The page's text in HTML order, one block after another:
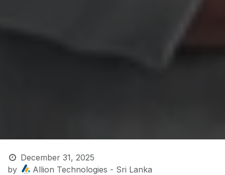
December 31, 2025
by
Allion Technologies - Sri Lanka